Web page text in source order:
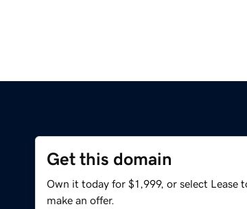
Get this domain
Own it today for $1,999, or select Lease
make an offer.